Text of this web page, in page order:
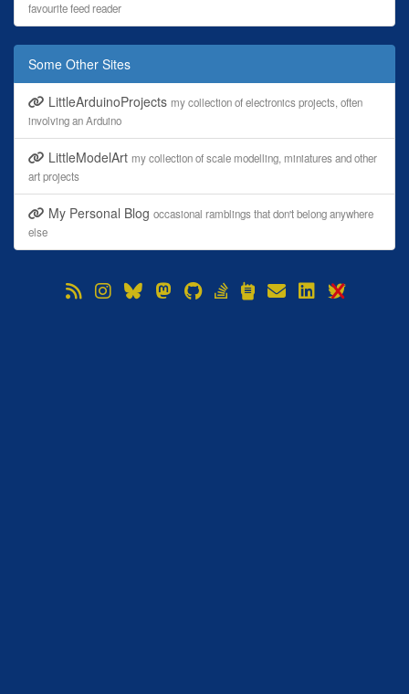
favourite feed reader
Some Other Sites
LittleArduinoProjects my collection of electronics projects, often
involving an Arduino
LittleModelArt my collection of scale modelling, miniatures and other
art projects
My Personal Blog occasional ramblings that don't belong anywhere
else